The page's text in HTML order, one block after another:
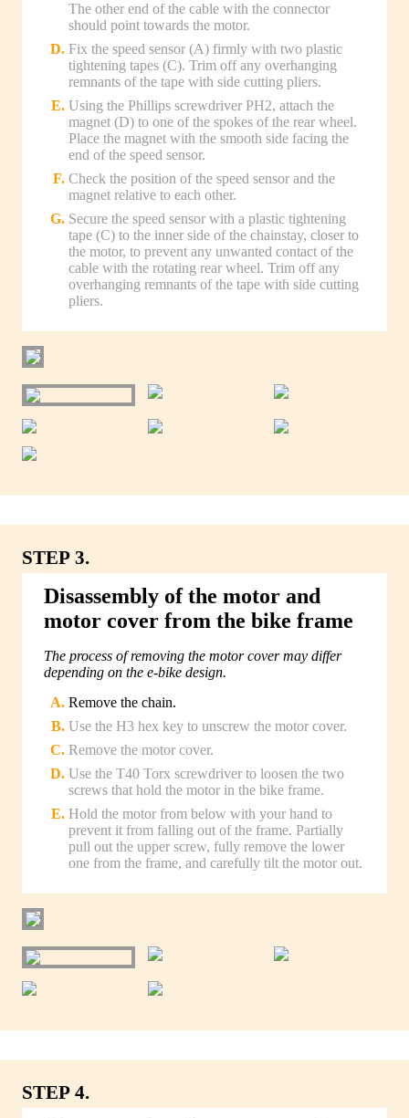
The other end of the cable with the connector
should point towards the motor.
Fix the speed sensor (A) firmly with two plastic
tightening tapes (C). Trim off any overhanging
remnants of the tape with side cutting pliers.
Using the Phillips screwdriver PH2, attach the
magnet (D) to one of the spokes of the rear wheel.
Place the magnet with the smooth side facing the
end of the speed sensor.
Check the position of the speed sensor and the
magnet relative to each other.
Secure the speed sensor with a plastic tightening
tape (C) to the inner side of the chainstay, closer to
the motor, to prevent any unwanted contact of the
cable with the rotating rear wheel. Trim off any
overhanging remnants of the tape with side cutting
pliers.
STEP 3.
Disassembly of the motor and
motor cover from the bike frame
The process of removing the motor cover may differ
depending on the e-bike design.
Remove the chain.
Use the H3 hex key to unscrew the motor cover.
Remove the motor cover.
Use the T40 Torx screwdriver to loosen the two
screws that hold the motor in the bike frame.
Hold the motor from below with your hand to
prevent it from falling out of the frame. Partially
pull out the upper screw, fully remove the lower
one from the frame, and carefully tilt the motor out.
STEP 4.